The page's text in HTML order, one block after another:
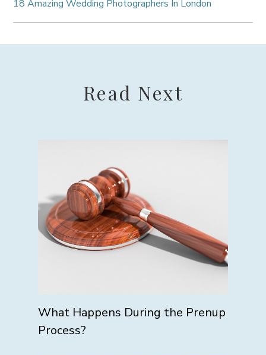
18 Amazing Wedding Photographers In London
Read Next
What Happens During the Prenup
Process?